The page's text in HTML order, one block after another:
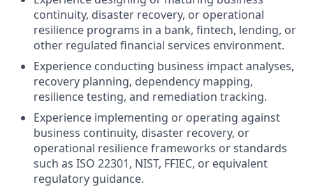
continuity, disaster recovery, or operational
resilience programs in a bank, fintech, lending, or
other regulated financial services environment.
Experience conducting business impact analyses,
recovery planning, dependency mapping,
resilience testing, and remediation tracking.
Experience implementing or operating against
business continuity, disaster recovery, or
operational resilience frameworks or standards
such as ISO 22301, NIST, FFIEC, or equivalent
regulatory guidance.